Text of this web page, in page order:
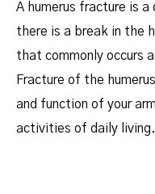
A humerus fracture is
there is a break in the
that commonly occurs
Fracture of the
and function of your
activities of daily living.